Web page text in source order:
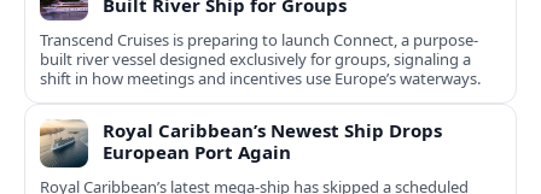
Built River Ship for Groups
Transcend Cruises is preparing to launch Connect, a purpose-
built river vessel designed exclusively for groups, signaling a
shift in how meetings and incentives use Europe’s waterways.
Royal Caribbean’s Newest Ship Drops
European Port Again
Royal Caribbean’s latest mega-ship has skipped a scheduled